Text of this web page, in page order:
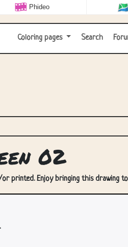
Phideo
Coloring pages Search
02
or printed. Enjoy bringing this drawing